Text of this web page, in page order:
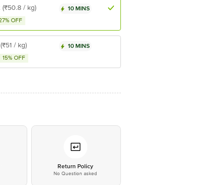
(₹50.8 / kg)
OFF
10 MINS
(₹51 / kg)
15% OFF
10 MINS
Return Policy
No Question asked